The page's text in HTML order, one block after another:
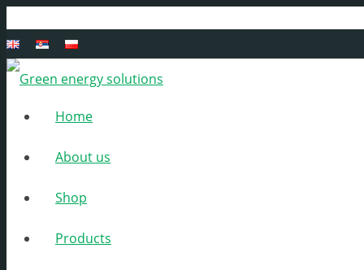
Home
About us
Shop
Products